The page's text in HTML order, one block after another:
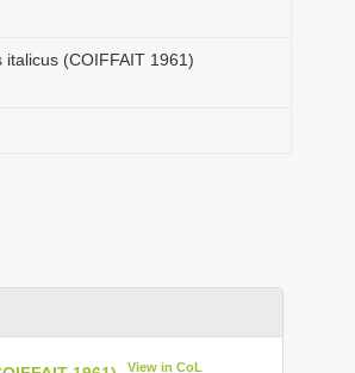
italicus (COIFFAIT 1961)
View in CoL